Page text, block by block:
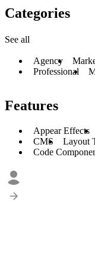
Categories
See all
Agency
Professional
Features
Appear Effects
CMS
Layout
Code